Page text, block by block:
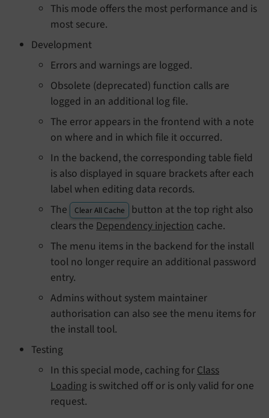
This mode offers the most performance and is
most secure.
Development
Errors and warnings are logged.
Obsolete (deprecated) function calls are
logged in an additional log file.
The error appears in the frontend with a note
on where and in which file it occurred.
In the backend, the corresponding table field
is also displayed in square brackets after each
label when editing data records.
The
Clear All Cache
button at the top right also
clears the Dependency injection cache.
The menu items in the backend for the install
tool no longer require an additional password
entry.
Admins without system maintainer
authorisation can also see the menu items for
the install tool.
Testing
In this special mode, caching forClass
Loading is switched off or is only valid for one
request.